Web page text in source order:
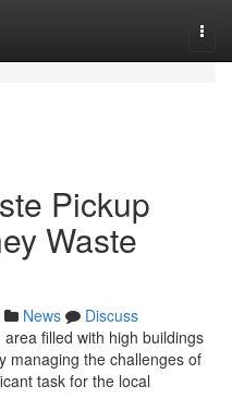
Pickup
Waste
News
Discuss
filled with high buildings
managing the challenges of
task for the local